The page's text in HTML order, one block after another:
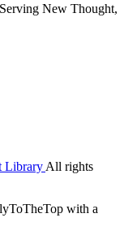
New Thought,
Library All rights
with a